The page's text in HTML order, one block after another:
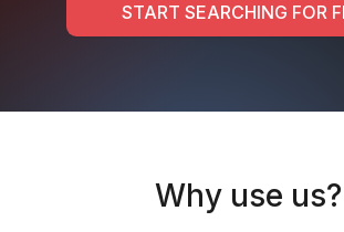
START SEARCHING FOR
Why use us?